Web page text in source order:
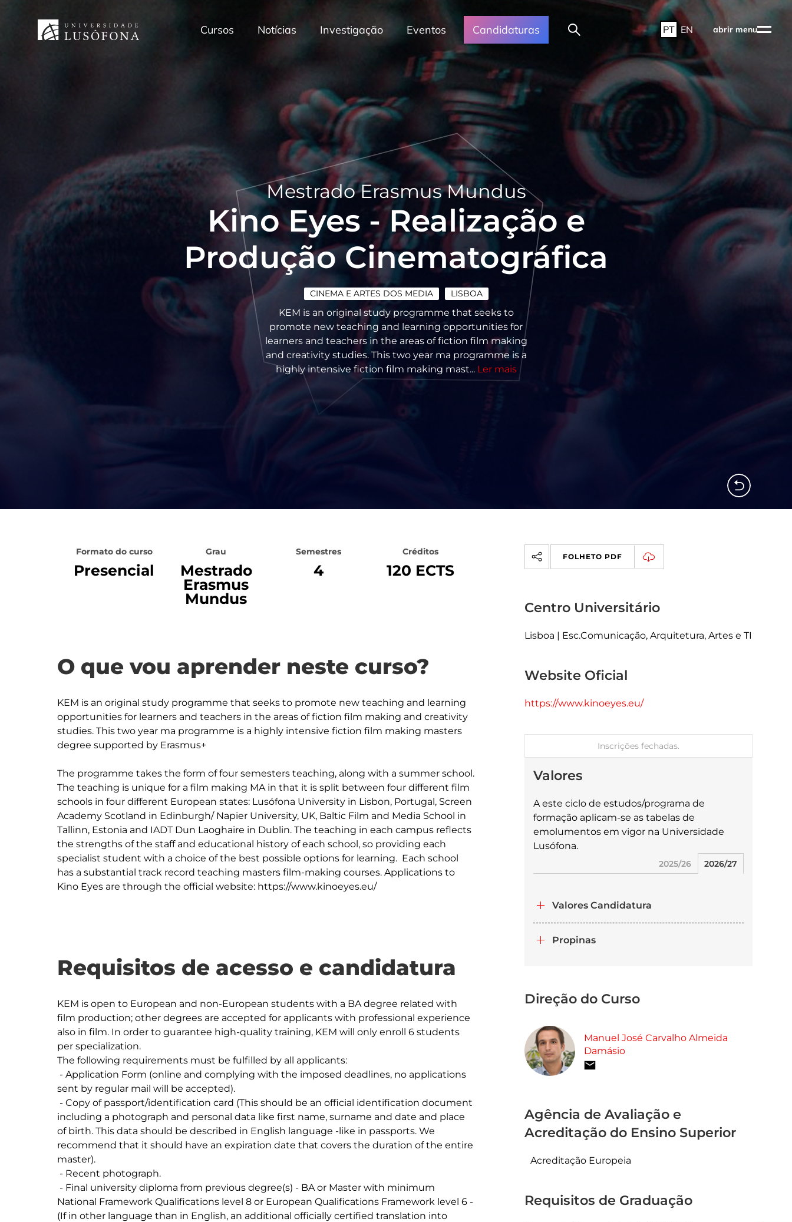
Cursos Notícias Investigação Eventos Candidaturas PT EN abrir menu
Mestrado Erasmus Mundus
Kino Eyes - Realização e
Produção Cinematográfica
CINEMA E ARTES DOS MEDIA LISBOA
KEM is an original study programme that seeks to
promote new teaching and learning opportunities for
learners and teachers in the areas of fiction film making
and creativity studies. This two year ma programme is a
highly intensive fiction film making mast... Ler mais
Formato do curso
Presencial
Grau
Mestrado
Erasmus
Mundus
Semestres
4
Créditos
120 ECTS
O que vou aprender neste curso?
KEM is an original study programme that seeks to promote new teaching and learning
opportunities for learners and teachers in the areas of fiction film making and creativity
studies. This two year ma programme is a highly intensive fiction film making masters
degree supported by Erasmus+
The programme takes the form of four semesters teaching, along with a summer school.
The teaching is unique for a film making MA in that it is split between four different film
schools in four different European states: Lusófona University in Lisbon, Portugal, Screen
Academy Scotland in Edinburgh/ Napier University, UK, Baltic Film and Media School in
Tallinn, Estonia and IADT Dun Laoghaire in Dublin. The teaching in each campus reflects
the strengths of the staff and educational history of each school, so providing each
specialist student with a choice of the best possible options for learning.  Each school
has a substantial track record teaching masters film-making courses. Applications to
Kino Eyes are through the official website: https://www.kinoeyes.eu/
Requisitos de acesso e candidatura
KEM is open to European and non-European students with a BA degree related with
film production; other degrees are accepted for applicants with professional experience
also in film. In order to guarantee high-quality training, KEM will only enroll 6 students
per specialization.
The following requirements must be fulfilled by all applicants:
sent by regular mail will be accepted).
including a photograph and personal data like first name, surname and date and place
of birth. This data should be described in English language -like in passports. We
recommend that it should have an expiration date that covers the duration of the entire
master).
National Framework Qualifications level 8 or European Qualifications Framework level 6 -
(If in other language than in English, an additional officially certified translation into
FOLHETO PDF
Centro Universitário
Lisboa | Esc.Comunicação, Arquitetura, Artes e TI
Website Oficial
https://www.kinoeyes.eu/
Inscrições fechadas.
Valores
A este ciclo de estudos/programa de
formação aplicam-se as tabelas de
emolumentos em vigor na Universidade
Lusófona.
2025/26 2026/27
Valores Candidatura
Propinas
Direção do Curso
Manuel José Carvalho Almeida
Damásio
Agência de Avaliação e
Acreditação do Ensino Superior
Acreditação Europeia
Requisitos de Graduação